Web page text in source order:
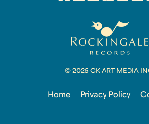
© 2026 CK ART MEDIA
Home Privacy Policy